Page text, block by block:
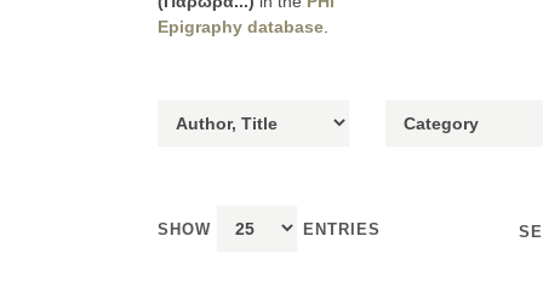
Epigraphy database
SHOW ENTRIES